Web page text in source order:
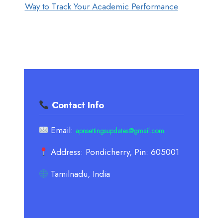
Way to Track Your Academic Performance
Contact Info
Email: apnsettingsupdates@gmail.com
Address: Pondicherry, Pin: 605001
Tamilnadu, India